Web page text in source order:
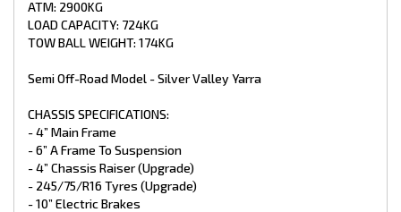
- Premium Glass Shower Doors
- Curtain On Entry Door
- Piano Hinge On All Doors
- Postform Bench Tops
- Premium Vinyl Flooring
- Grab Handle At Main Door
- Queen Pillow Top Mattress
- x1 Sirocco Fan
PLUMBING:
ATM: 2900KG
LOAD CAPACITY: 724KG
TOW BALL WEIGHT: 174KG
Semi Off-Road Model - Silver Valley Yarra
CHASSIS SPECIFICATIONS:
- 4” Main Frame
- 6” A Frame To Suspension
- 4” Chassis Raiser (Upgrade)
- 245/75/R16 Tyres (Upgrade)
- 10” Electric Brakes